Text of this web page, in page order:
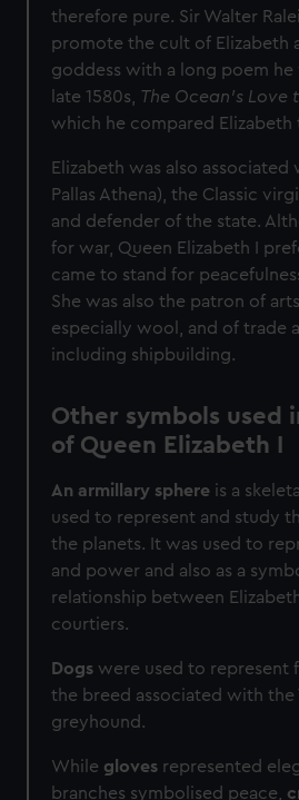
therefore pure. Sir Walter
promote the cult of Elizabeth
goddess with a long poem
late 1580s, The Ocean's Love
which he compared Elizabeth
Elizabeth was also
Pallas Athena), the Classic
and defender of the state.
for war, Queen Elizabeth I
came to stand for
She was also the patron of
especially wool, and of trade
including shipbuilding.
Other symbols used
of Queen Elizabeth I
An armillary sphere is a
used to represent and study
the planets. It was used to
and power and also as a
relationship between
courtiers.
Dogs were used to represent
the breed associated with the
greyhound.
While gloves represented
branches symbolised peace,